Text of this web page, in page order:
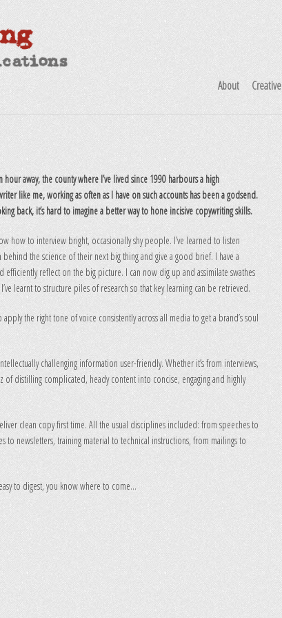
About Creative
away, the county where I’ve lived since 1990 harbours a high
like me, working as often as I have on such accounts has been a godsend.
back, it’s hard to imagine a better way to hone incisive copywriting skills.
how to interview bright, occasionally shy people. I’ve learned to listen
the science of their next big thing and give a good brief. I have a
reflect on the big picture. I can now dig up and assimilate swathes
learnt to structure piles of research so that key learning can be retrieved.
the right tone of voice consistently across all media to get a brand’s soul
challenging information user-friendly. Whether it’s from interviews,
of distilling complicated, heady content into concise, engaging and highly
clean copy first time. All the usual disciplines included: from speeches to
to newsletters, training material to technical instructions, from mailings to
to digest, you know where to come…